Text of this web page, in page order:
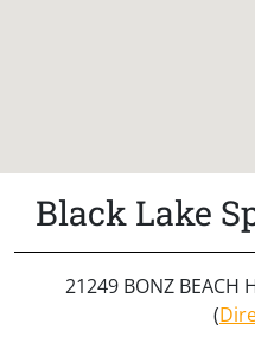
Black Lake
21249 BONZ BEACH
(